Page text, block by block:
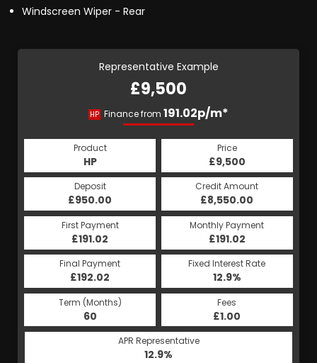
Windscreen Wiper - Rear
Representative Example
£9,500
HP Finance from 191.02p/m*
Product
HP
Price
£9,500
Deposit
£950.00
Credit Amount
£8,550.00
First Payment
£191.02
Monthly Payment
£191.02
Final Payment
£192.02
Fixed Interest Rate
12.9%
Term (Months)
60
Fees
£1.00
APR Representative
12.9%